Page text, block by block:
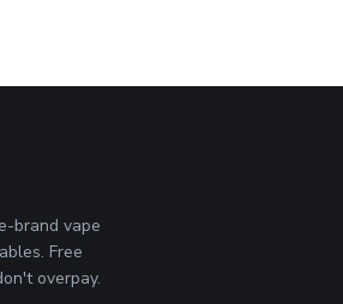
brand vape
Free
overpay.